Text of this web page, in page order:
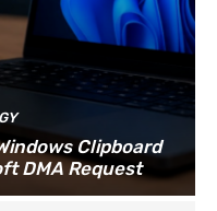
Clipboard
DMA Request